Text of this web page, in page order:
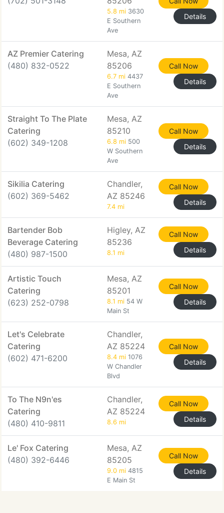
5.8 mi 3630
E Southern
Ave
Details
AZ Premier Catering
(480) 832-0522
Mesa, AZ
85206
6.7 mi 4437
E Southern
Ave
Call Now
Details
Straight To The Plate
Catering
(602) 349-1208
Mesa, AZ
85210
6.8 mi 500
W Southern
Ave
Call Now
Details
Sikilia Catering
(602) 369-5462
Chandler,
AZ 85246
7.4 mi
Call Now
Details
Bartender Bob
Beverage Catering
(480) 987-1500
Higley, AZ
85236
8.1 mi
Call Now
Details
Artistic Touch
Catering
(623) 252-0798
Mesa, AZ
85201
8.1 mi 54 W
Main St
Call Now
Details
Let's Celebrate
Catering
(602) 471-6200
Chandler,
AZ 85224
8.4 mi 1076
W Chandler
Blvd
Call Now
Details
To The N9n'es
Catering
(480) 410-9811
Chandler,
AZ 85224
8.6 mi
Call Now
Details
Le' Fox Catering
(480) 392-6446
Mesa, AZ
85205
9.0 mi 4815
E Main St
Call Now
Details